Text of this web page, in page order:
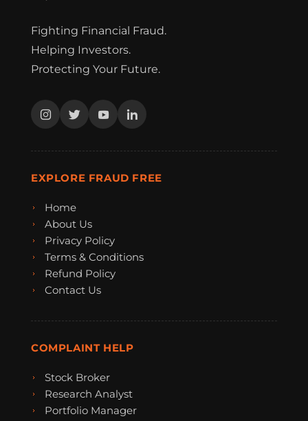
Fighting Financial Fraud.
Helping Investors.
Protecting Your Future.
EXPLORE FRAUD FREE
Home
About Us
Privacy Policy
Terms & Conditions
Refund Policy
Contact Us
COMPLAINT HELP
Stock Broker
Research Analyst
Portfolio Manager